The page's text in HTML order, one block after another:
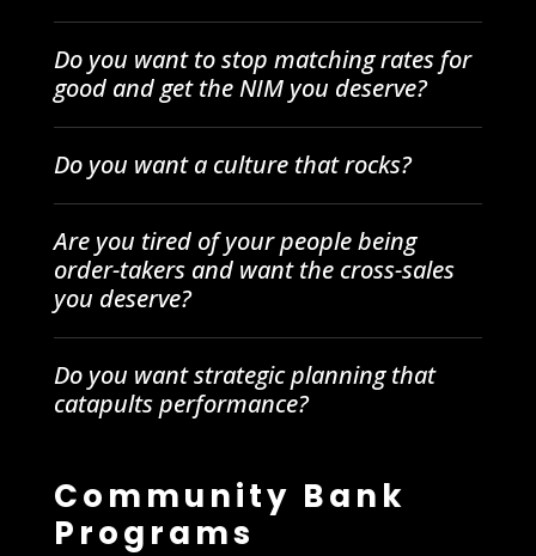
Do you want to stop matching rates for
good and get the NIM you deserve?
Do you want a culture that rocks?
Are you tired of your people being
order-takers and want the cross-sales
you deserve?
Do you want strategic planning that
catapults performance?
Community Bank
Programs